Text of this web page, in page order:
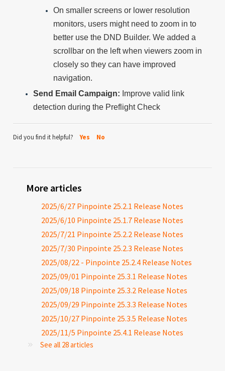
On smaller screens or lower resolution
monitors, users might need to zoom in to
better use the DND Builder. We added a
scrollbar on the left when viewers zoom in
closely so they can have improved
navigation.
Send Email Campaign: Improve valid link
detection during the Preflight Check
Did you find it helpful? Yes No
More articles
2025/6/27 Pinpointe 25.2.1 Release Notes
2025/6/10 Pinpointe 25.1.7 Release Notes
2025/7/21 Pinpointe 25.2.2 Release Notes
2025/7/30 Pinpointe 25.2.3 Release Notes
2025/08/22 - Pinpointe 25.2.4 Release Notes
2025/09/01 Pinpointe 25.3.1 Release Notes
2025/09/18 Pinpointe 25.3.2 Release Notes
2025/09/29 Pinpointe 25.3.3 Release Notes
2025/10/27 Pinpointe 25.3.5 Release Notes
2025/11/5 Pinpointe 25.4.1 Release Notes
See all 28 articles